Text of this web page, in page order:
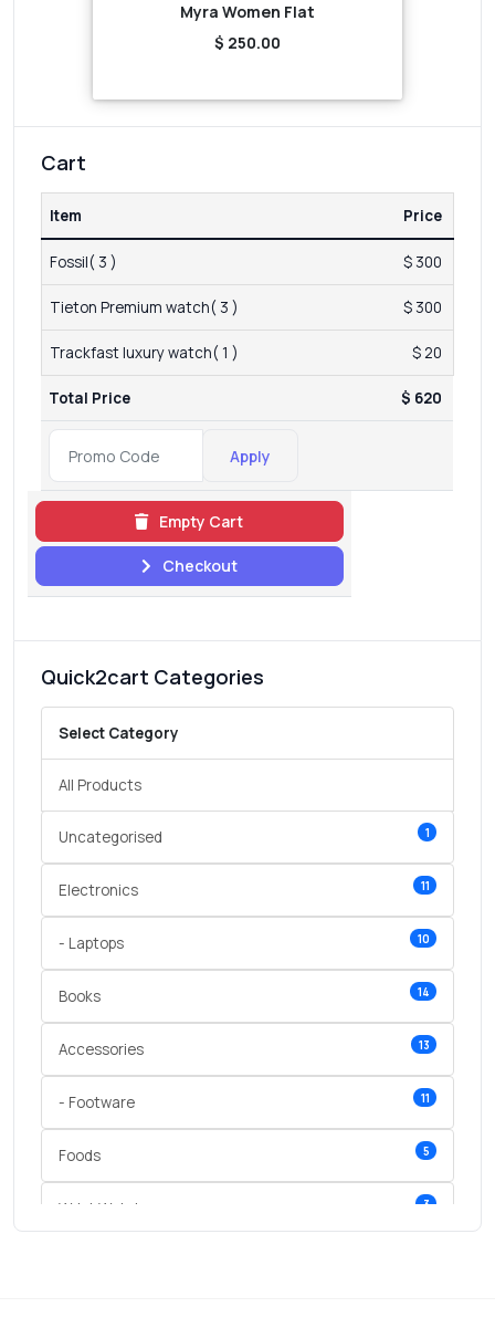
Myra Women Flat
$ 250.00
Cart
Item Price
Fossil( 3 ) $ 300
Tieton Premium watch( 3 ) $ 300
Trackfast luxury watch( 1 ) $ 20
Total Price $ 620
Apply
Empty Cart
Checkout
Quick2cart Categories
Select Category
All Products
Uncategorised 1
Electronics 11
- Laptops 10
Books 14
Accessories 13
- Footware 11
Foods 5
Wrist Watches 3